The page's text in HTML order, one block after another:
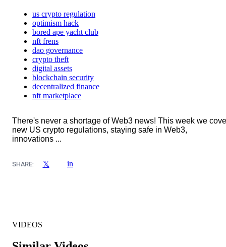
us crypto regulation
optimism hack
bored ape yacht club
nft frens
dao governance
crypto theft
digital assets
blockchain security
decentralized finance
nft marketplace
There's never a shortage of Web3 news! This week we
new US crypto regulations, staying safe in Web3,
innovations ...
SHARE: 𝕏 in
VIDEOS